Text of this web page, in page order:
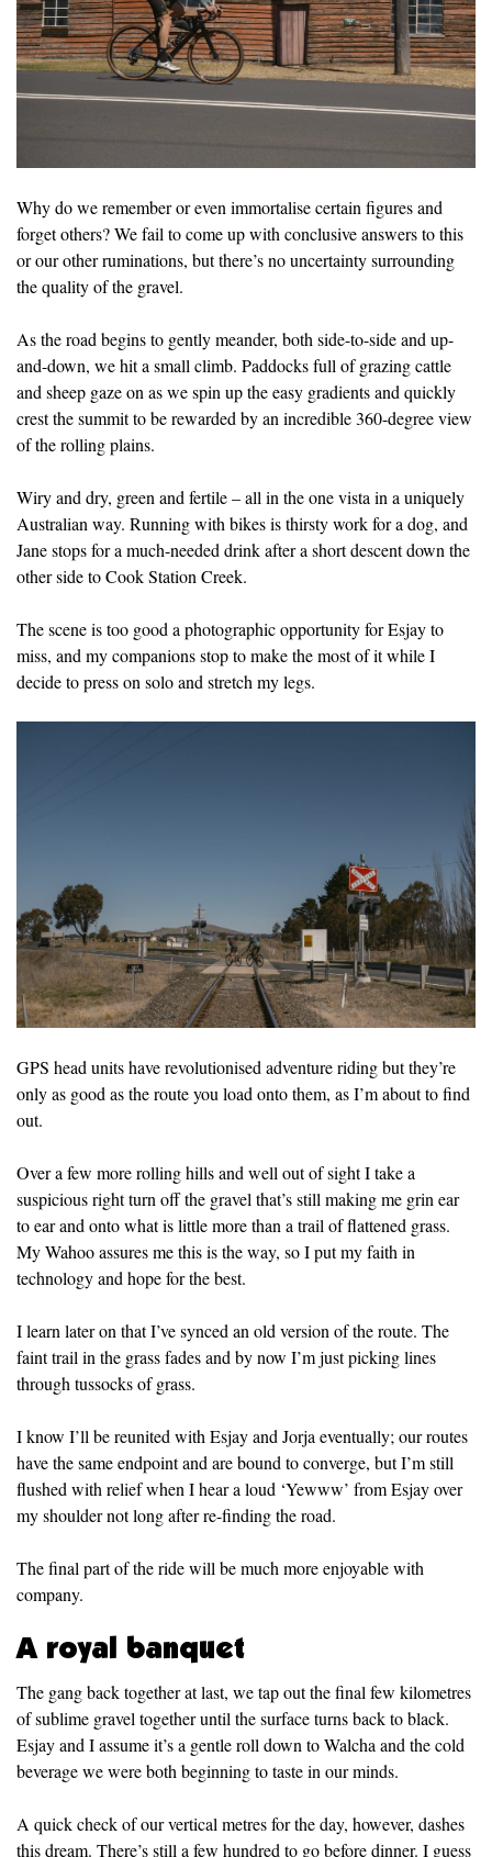
Why do we remember or even immortalise certain figures and
forget others? We fail to come up with conclusive answers to this
or our other ruminations, but there’s no uncertainty surrounding
the quality of the gravel.
As the road begins to gently meander, both side-to-side and up-
and-down, we hit a small climb. Paddocks full of grazing cattle
and sheep gaze on as we spin up the easy gradients and quickly
crest the summit to be rewarded by an incredible 360-degree view
of the rolling plains.
Wiry and dry, green and fertile – all in the one vista in a uniquely
Australian way. Running with bikes is thirsty work for a dog, and
Jane stops for a much-needed drink after a short descent down the
other side to Cook Station Creek.
The scene is too good a photographic opportunity for Esjay to
miss, and my companions stop to make the most of it while I
decide to press on solo and stretch my legs.
GPS head units have revolutionised adventure riding but they’re
only as good as the route you load onto them, as I’m about to find
out.
Over a few more rolling hills and well out of sight I take a
suspicious right turn off the gravel that’s still making me grin ear
to ear and onto what is little more than a trail of flattened grass.
My Wahoo assures me this is the way, so I put my faith in
technology and hope for the best.
I learn later on that I’ve synced an old version of the route. The
faint trail in the grass fades and by now I’m just picking lines
through tussocks of grass.
I know I’ll be reunited with Esjay and Jorja eventually; our routes
have the same endpoint and are bound to converge, but I’m still
flushed with relief when I hear a loud ‘Yewww’ from Esjay over
my shoulder not long after re-finding the road.
The final part of the ride will be much more enjoyable with
company.
A royal banquet
The gang back together at last, we tap out the final few kilometres
of sublime gravel together until the surface turns back to black.
Esjay and I assume it’s a gentle roll down to Walcha and the cold
beverage we were both beginning to taste in our minds.
A quick check of our vertical metres for the day, however, dashes
this dream. There’s still a few hundred to go before dinner. I guess